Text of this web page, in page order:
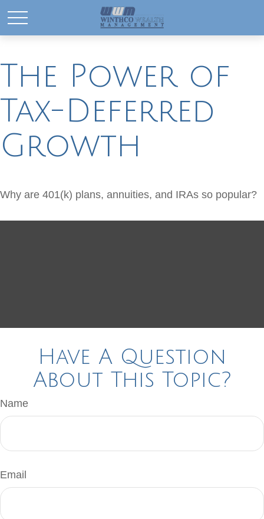
The Power of
Tax-Deferred
Growth
Why are 401(k) plans, annuities, and IRAs so popular?
Have A Question
About This Topic?
Name
Email